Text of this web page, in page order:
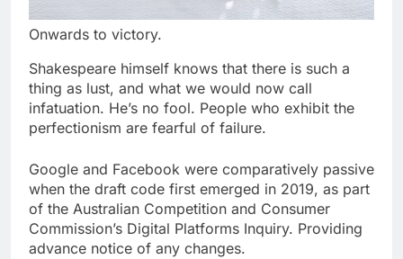
Onwards to victory.
Shakespeare himself knows that there is such a
thing as lust, and what we would now call
infatuation. He’s no fool. People who exhibit the
perfectionism are fearful of failure.
Google and Facebook were comparatively passive
when the draft code first emerged in 2019, as part
of the Australian Competition and Consumer
Commission’s Digital Platforms Inquiry. Providing
advance notice of any changes.